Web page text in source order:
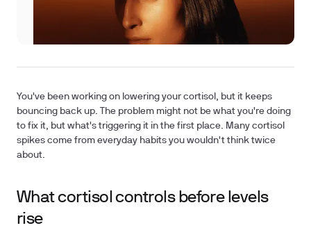
You've been working on lowering your cortisol, but it keeps
bouncing back up. The problem might not be what you're doing
to fix it, but what's triggering it in the first place. Many cortisol
spikes come from everyday habits you wouldn't think twice
about.
What cortisol controls before levels
rise